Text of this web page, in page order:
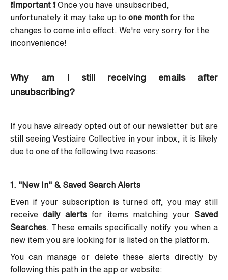
❗Important ❗Once you have unsubscribed,
unfortunately it may take up to one month for the
changes to come into effect. We're very sorry for the
inconvenience!
Why am I still receiving emails after
unsubscribing?
If you have already opted out of our newsletter but are
still seeing Vestiaire Collective in your inbox, it is likely
due to one of the following two reasons:
1. "New In" & Saved Search Alerts
Even if your subscription is turned off, you may still
receivedaily alerts for items matching your Saved
Searches . These emails specifically notify you when a
new item you are looking for is listed on the platform.
You can manage or delete these alerts directly by
following this path in the app or website: